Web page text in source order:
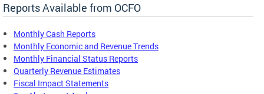
Reports Available from OCFO
Monthly Cash Reports
Monthly Economic and Revenue Trends
Monthly Financial Status Reports
Quarterly Revenue Estimates
Fiscal Impact Statements